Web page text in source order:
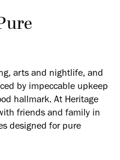
arts and nightlife, and
by impeccable upkeep
hallmark. At Heritage
friends and family in
designed for pure